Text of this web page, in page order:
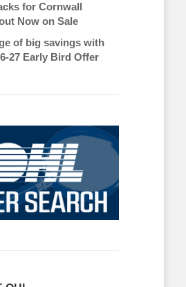
for Cornwall
Now on Sale
of big savings with
27 Early Bird Offer